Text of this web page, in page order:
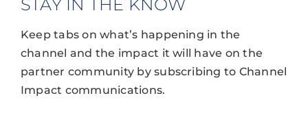
STAY IN THE KNOW
Keep tabs on what’s happening in the
channel and the impact it will have on the
partner community by subscribing to Channel
Impact communications.